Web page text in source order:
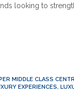
looking to
MIDDLE CLASS
EXPERIENCES,